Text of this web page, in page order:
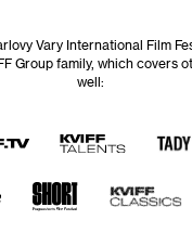
Vary International Film
Group family, which covers
well: